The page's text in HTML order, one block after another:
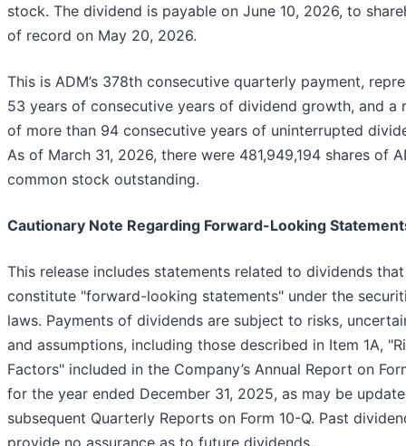
stock. The dividend is payable on June 10, 2026, to
of record on May 20, 2026.
This is ADM’s 378th consecutive quarterly payment,
53 years of consecutive years of dividend growth, and a
of more than 94 consecutive years of uninterrupted
As of March 31, 2026, there were 481,949,194 shares of
common stock outstanding.
Cautionary Note Regarding Forward-Looking
This release includes statements related to dividends that
constitute "forward-looking statements" under the
laws. Payments of dividends are subject to risks,
and assumptions, including those described in Item 1A,
Factors" included in the Company’s Annual Report on
for the year ended December 31, 2025, as may be
subsequent Quarterly Reports on Form 10-Q. Past